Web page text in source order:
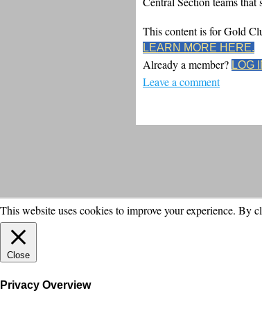
This content is for Gold
LEARN MORE HERE.
Already a member? LOG
Leave a comment
This website uses cookies to improve your experience.
Close
Privacy Overview